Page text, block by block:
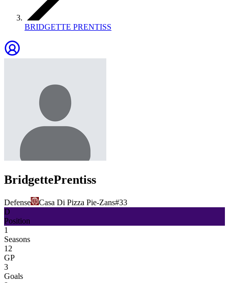
BRIDGETTE PRENTISS
BridgettePrentiss
Defense Casa Di Pizza Pie-Zans#33
D
Position
1
Seasons
12
GP
3
Goals